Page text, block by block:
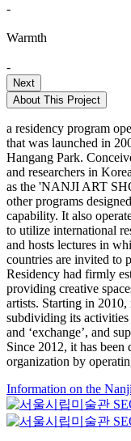
-
Warmth
-
Next
About This Project
a residency program
that was launched in
Hangang Park.
and researchers in
as the 'NANJI ART
other programs
capability. It also
to utilize international
and hosts lectures in
countries are invited to
Residency had firmly
providing creative
artists. Starting in
subdividing its activities
and ‘exchange’, and
Since 2012, it has
organization by
Information on the